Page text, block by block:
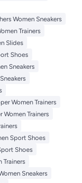
Women Sneakers
Trainers
Slides
Shoes
Sneakers
Women Trainers
Women Trainers
Sport Shoes
Shoes
Trainers
Sneakers